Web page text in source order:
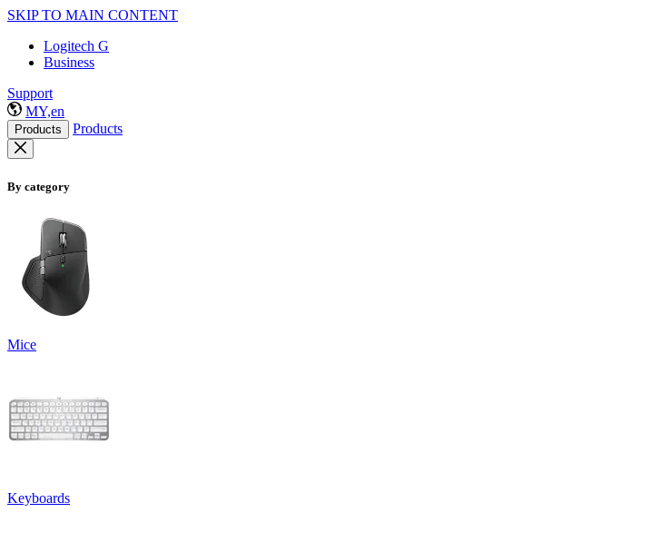
SKIP TO MAIN CONTENT
Logitech G
Business
Support
MY,en
Products Products
By category
Mice
Keyboards